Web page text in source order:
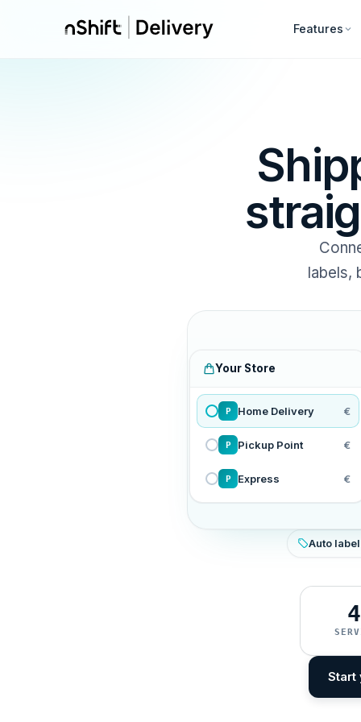
Features
labels,
Your Store
P Home Delivery €
P Pickup Point €
P Express €
Auto
Start